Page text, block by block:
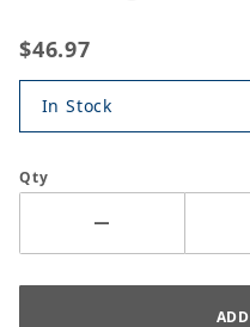
$46.97
In Stock
Qty